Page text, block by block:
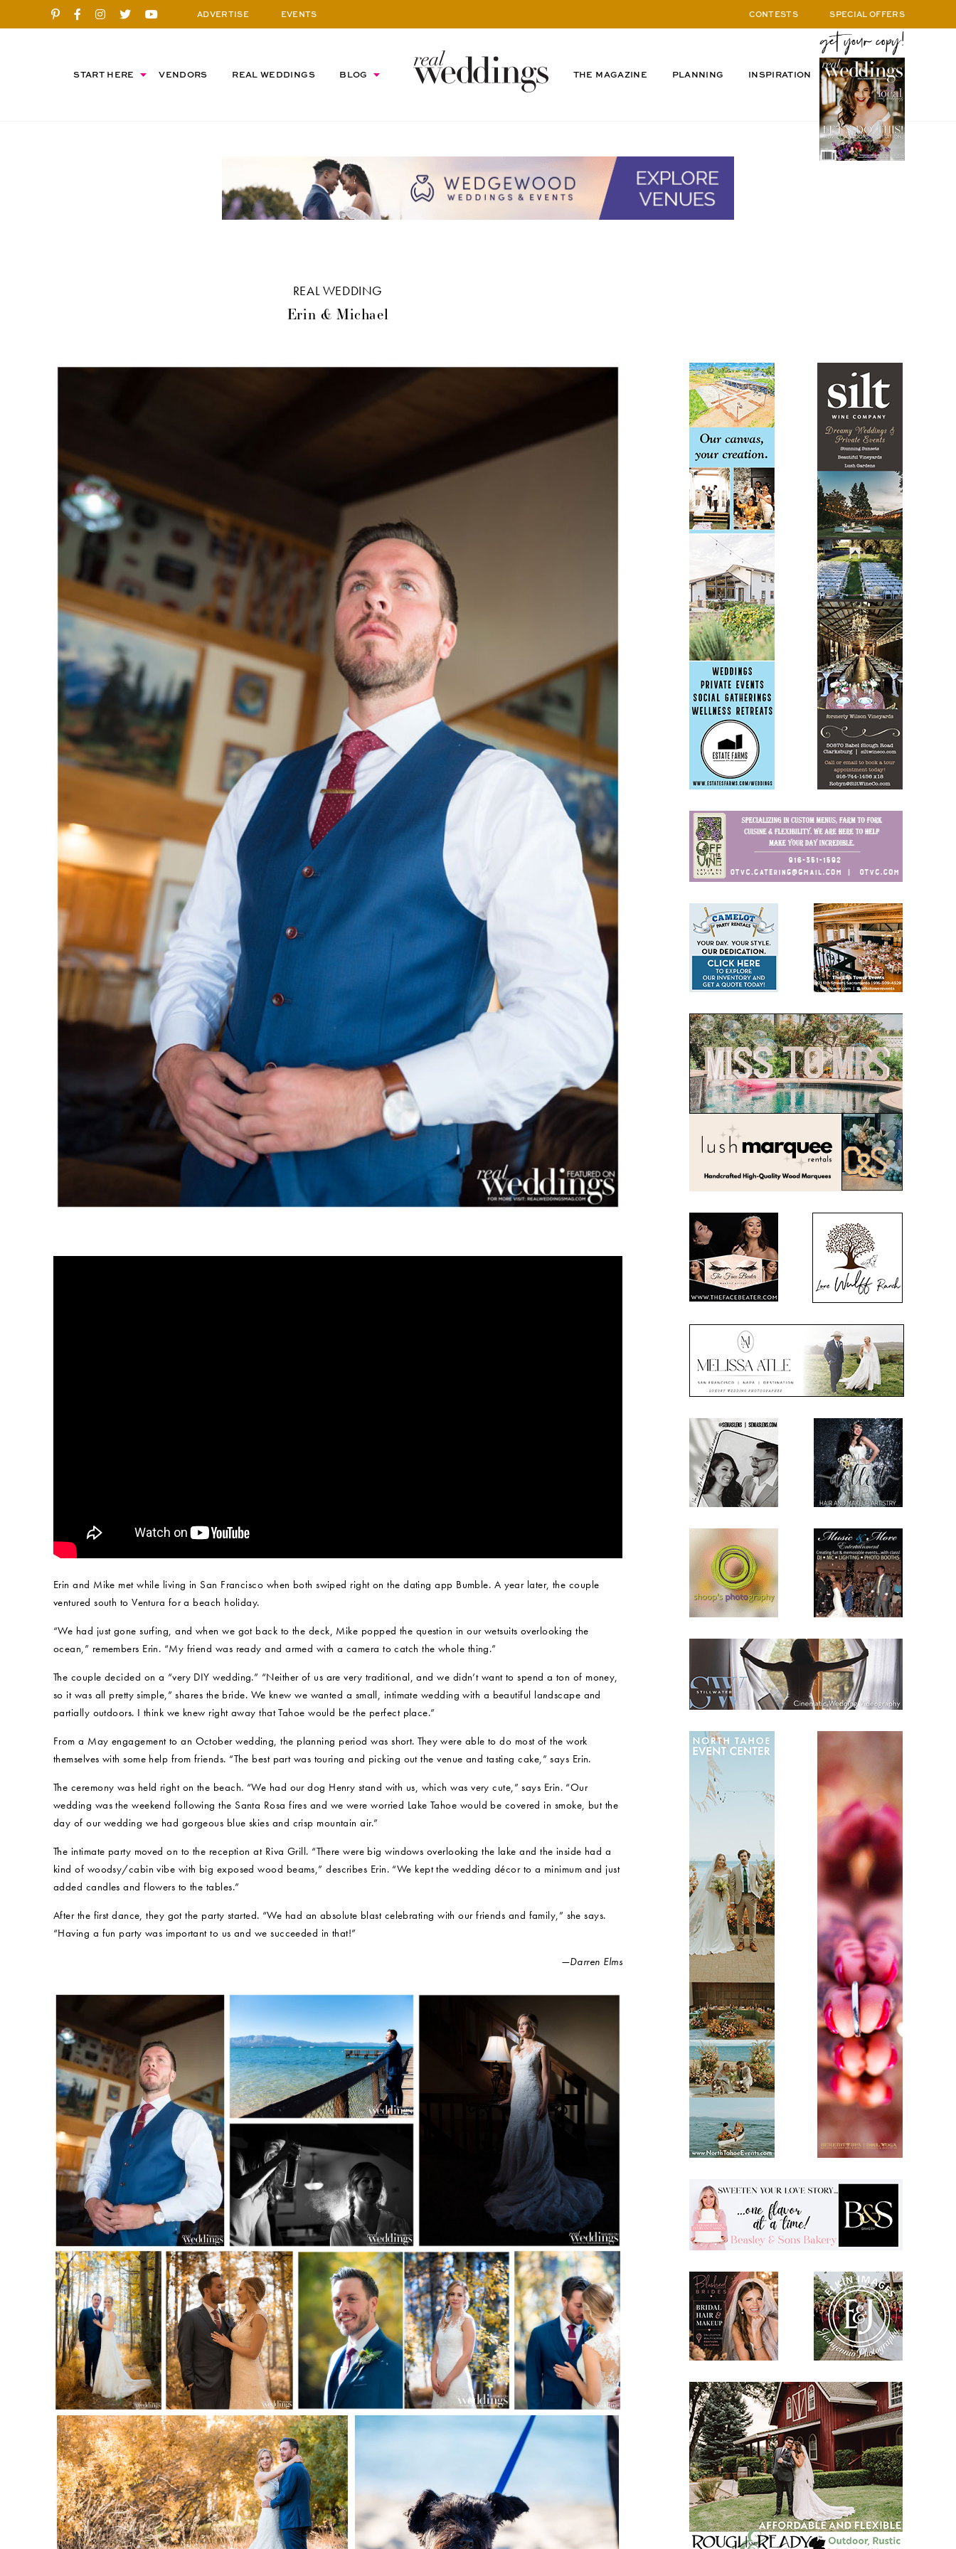
ADVERTISE EVENTS CONTESTS SPECIAL OFFERS
START HERE VENDORS REAL WEDDINGS BLOG THE MAGAZINE PLANNING INSPIRATION
REAL WEDDING
Erin & Michael
Erin and Mike met while living in San Francisco when both swiped right on the dating app Bumble. A year later, the couple
ventured south to Ventura for a beach holiday.
“We had just gone surfing, and when we got back to the deck, Mike popped the question in our wetsuits overlooking the
ocean,” remembers Erin. “My friend was ready and armed with a camera to catch the whole thing.”
The couple decided on a “very DIY wedding.” “Neither of us are very traditional, and we didn’t want to spend a ton of money,
so it was all pretty simple,” shares the bride. We knew we wanted a small, intimate wedding with a beautiful landscape and
partially outdoors. I think we knew right away that Tahoe would be the perfect place.”
From a May engagement to an October wedding, the planning period was short. They were able to do most of the work
themselves with some help from friends. “The best part was touring and picking out the venue and tasting cake,” says Erin.
The ceremony was held right on the beach. “We had our dog Henry stand with us, which was very cute,” says Erin. “Our
wedding was the weekend following the Santa Rosa fires and we were worried Lake Tahoe would be covered in smoke, but the
day of our wedding we had gorgeous blue skies and crisp mountain air.”
The intimate party moved on to the reception at Riva Grill. “There were big windows overlooking the lake and the inside had a
kind of woodsy/cabin vibe with big exposed wood beams,” describes Erin. “We kept the wedding décor to a minimum and just
added candles and flowers to the tables.”
After the first dance, they got the party started. “We had an absolute blast celebrating with our friends and family,” she says.
“Having a fun party was important to us and we succeeded in that!”
—Darren Elms